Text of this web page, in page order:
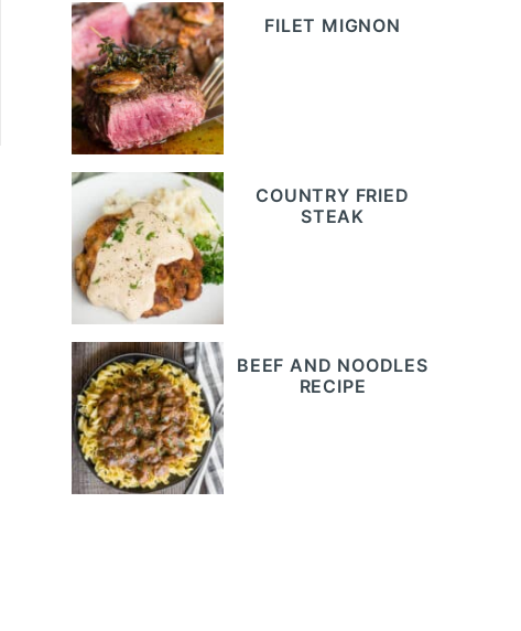
FILET MIGNON
COUNTRY FRIED
STEAK
BEEF AND NOODLES
RECIPE